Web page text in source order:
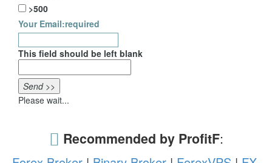
>500
Your Email:required
This field should be left blank
Send >>
Please wait...
Recommended by ProfitF: